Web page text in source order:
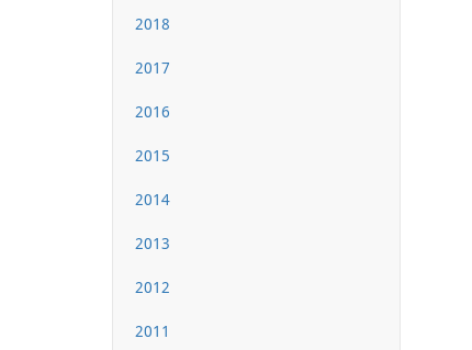
2018
2017
2016
2015
2014
2013
2012
2011